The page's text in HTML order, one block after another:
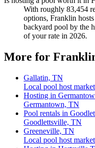
With roughly 83,454
options, Franklin
backyard pool by the
of your rate in 2026.
More for
Gallatin, TN
Local pool host market
Hosting in
Germantown, TN
Pool rentals in
Goodlettsville, TN
Greeneville, TN
Local pool host market